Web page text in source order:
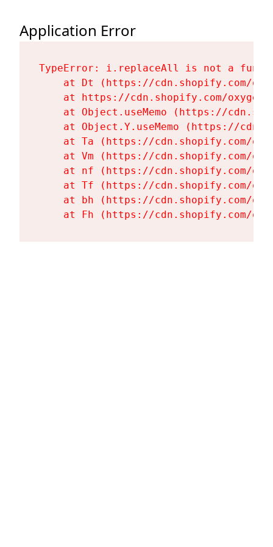
Application Error
TypeError: i.replaceAll is not a
at Dt (https://cdn.shopify.com/
at https://cdn.shopify.com/
at Object.useMemo (https://
at Object.Y.useMemo (https://
at Ta (https://cdn.shopify.com/
at Vm (https://cdn.shopify.com/
at nf (https://cdn.shopify.com/
at Tf (https://cdn.shopify.com/
at bh (https://cdn.shopify.com/
at Fh (https://cdn.shopify.com/